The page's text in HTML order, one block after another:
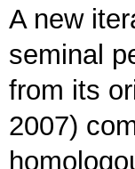
A new
seminal
from its
2007)